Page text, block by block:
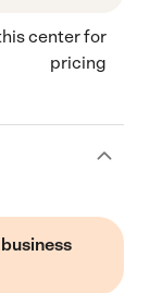
center for
pricing